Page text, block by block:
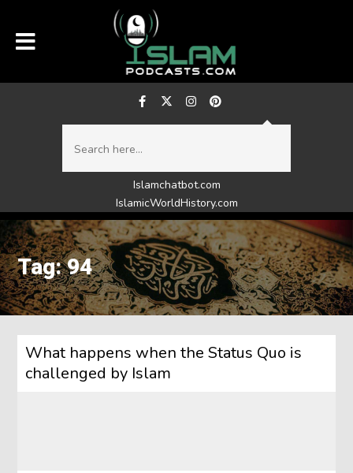
Islamchatbot.com
IslamicWorldHistory.com
Tag: 94
What happens when the Status Quo is
challenged by Islam